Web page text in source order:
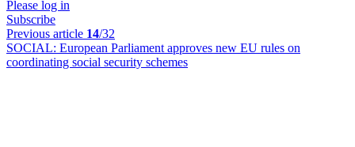
Please log in
Subscribe
Previous article 14/32
SOCIAL: European Parliament approves new EU rules on
coordinating social security schemes